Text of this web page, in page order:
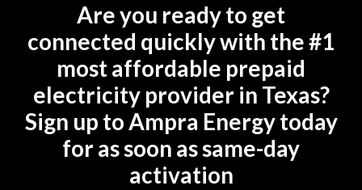
Are you ready to get
connected quickly with the #1
most affordable prepaid
electricity provider in Texas?
Sign up to Ampra Energy today
for as soon as same-day
activation